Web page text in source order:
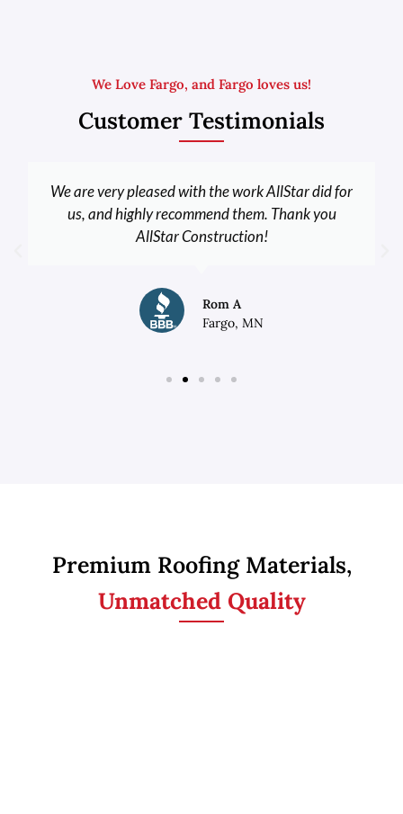
We Love Fargo, and Fargo loves us!
Customer Testimonials
We are very pleased with the work AllStar did for
us, and highly recommend them. Thank you
AllStar Construction!
Rom A
Fargo, MN
Premium Roofing Materials,
Unmatched Quality